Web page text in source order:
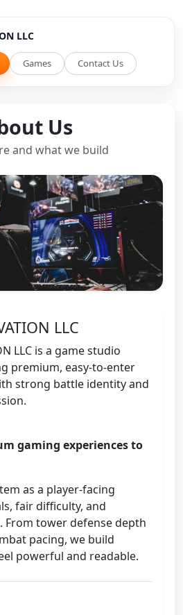
LLC
Games Contact Us
Us
and what we build
LLC
LLC is a game studio
premium, easy-to-enter
strong battle identity and
gaming experiences to
as a player-facing
fair difficulty, and
tower defense depth
pacing, we build
powerful and readable.